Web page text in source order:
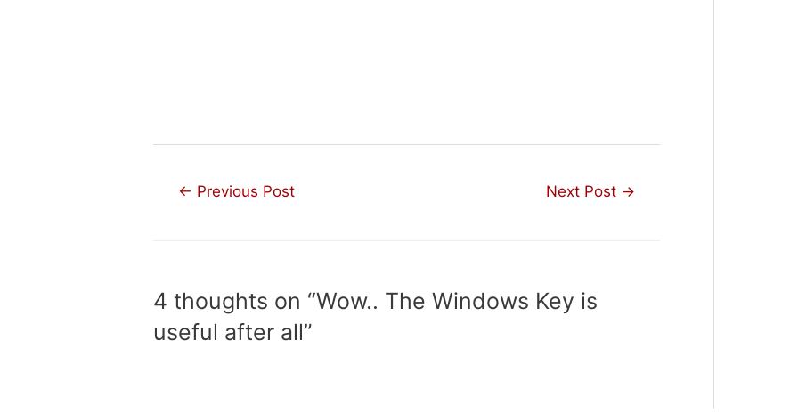
Post← Previous Post Next Post →
4 thoughts on “Wow.. The Windows Key is
useful after all”